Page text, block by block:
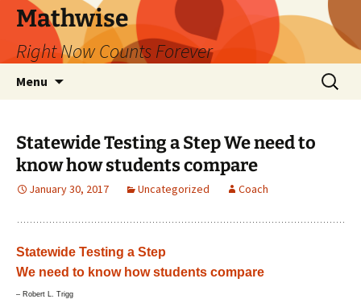
Skip
content
Mathwise
Right Now Counts Forever
Menu
Search
for:
Statewide Testing a Step We need to
know how students compare
January 30, 2017 Uncategorized Coach
Statewide Testing a Step
We need to know how students compare
– Robert L. Trigg